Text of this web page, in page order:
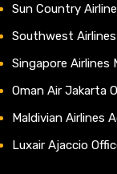
Sun Country
Southwest Airlines
Singapore Airlines
Oman Air Jakarta
Maldivian Airlines
Luxair Ajaccio